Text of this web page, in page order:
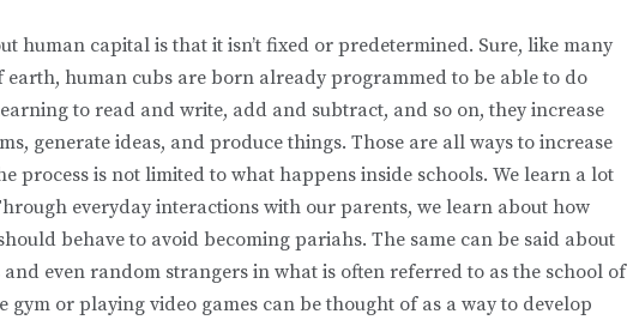
human capital is that it isn’t fixed or predetermined. Sure, like many
earth, hu­man cubs are born already programmed to be able to do
to read and write, add and subtract, and so on, they increase
generate ideas, and pro­duce things. Those are all ways to increase
process is not limited to what happens inside schools. We learn a lot
everyday interactions with our parents, we learn about how
behave to avoid becoming pariahs. The same can be said about
even random strangers in what is often referred to as the school of
gym or playing video games can be thought of as a way to develop